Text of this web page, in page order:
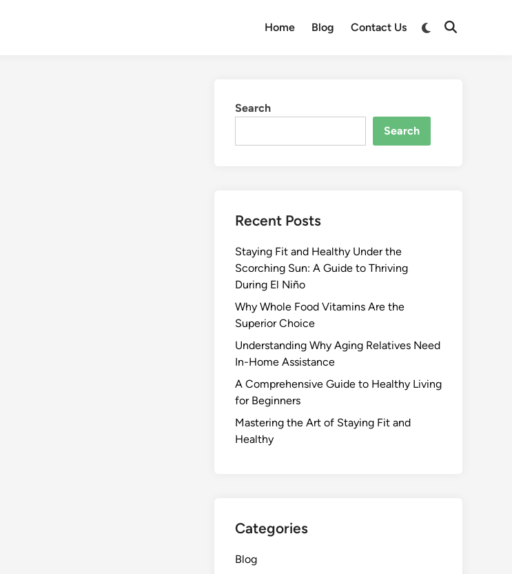
Home Blog Contact Us
Switch
Open
Search
Search
Recent Posts
Staying Fit and Healthy Under the
Scorching Sun: A Guide to Thriving
During El Niño
Why Whole Food Vitamins Are the
Superior Choice
Understanding Why Aging Relatives Need
In-Home Assistance
A Comprehensive Guide to Healthy Living
for Beginners
Mastering the Art of Staying Fit and
Healthy
Categories
Blog